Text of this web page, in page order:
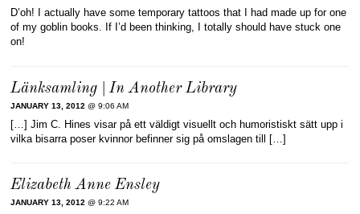
D’oh! I actually have some temporary tattoos that I had made up for one
of my goblin books. If I’d been thinking, I totally should have stuck one
on!
Länksamling | In Another Library
JANUARY 13, 2012 @ 9:06 AM
[…] Jim C. Hines visar på ett väldigt visuellt och humoristiskt sätt upp i
vilka bisarra poser kvinnor befinner sig på omslagen till […]
Elizabeth Anne Ensley
JANUARY 13, 2012 @ 9:22 AM